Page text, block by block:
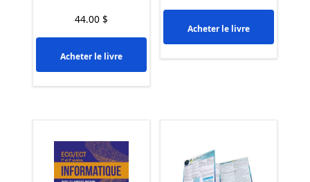
44.00 $
Acheter le livre
Acheter le livre